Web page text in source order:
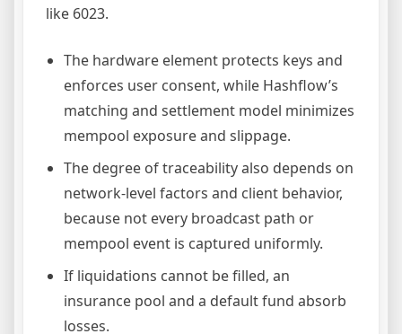
like 6023.
The hardware element protects keys and
enforces user consent, while Hashflow’s
matching and settlement model minimizes
mempool exposure and slippage.
The degree of traceability also depends on
network-level factors and client behavior,
because not every broadcast path or
mempool event is captured uniformly.
If liquidations cannot be filled, an
insurance pool and a default fund absorb
losses.